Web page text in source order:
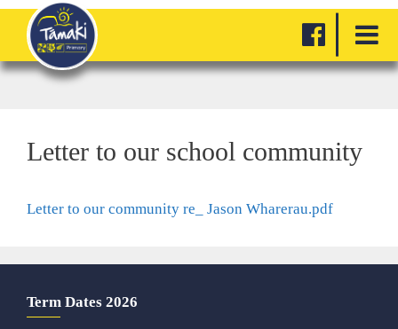
Letter to our school community
Letter to our community re_ Jason Wharerau.pdf
Term Dates 2026